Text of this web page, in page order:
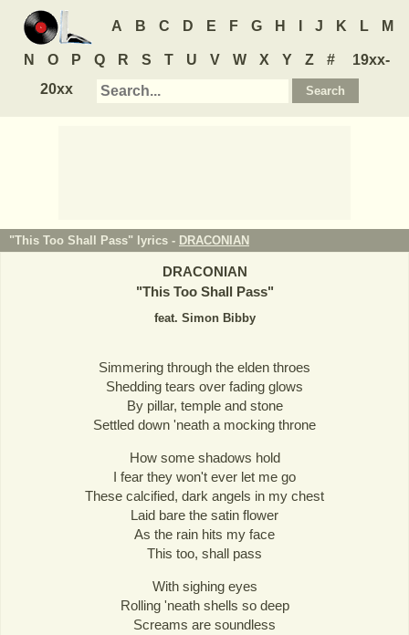
A B C D E F G H J K L M
N O P Q R S T U V W X Y Z #
19xx-
20xx
"This Too Shall Pass" lyrics - DRACONIAN
DRACONIAN
"This Too Shall Pass"
feat. Simon Bibby
Simmering through the elden throes
Shedding tears over fading glows
By pillar, temple and stone
Settled down 'neath a mocking throne
How some shadows hold
I fear they won't ever let me go
These calcified, dark angels in my chest
Laid bare the satin flower
As the rain hits my face
This too, shall pass
With sighing eyes
Rolling 'neath shells so deep
Screams are soundless